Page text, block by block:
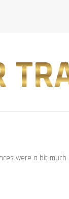
were a bit